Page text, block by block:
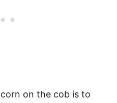
on the cob is to